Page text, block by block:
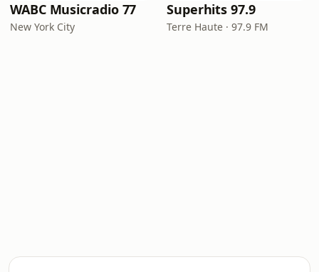
WABC Musicradio 77
New York City
Superhits 97.9
Terre Haute · 97.9 FM